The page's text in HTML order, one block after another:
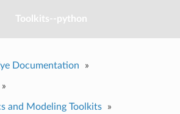
Toolkits--python
Documentation »
»
and Modeling Toolkits »